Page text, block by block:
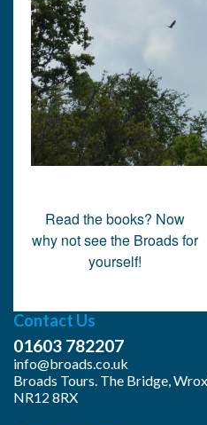
Post
navigation
Read the books? Now
why not see the Broads for
yourself!
Contact Us
01603 782207
info@broads.co.uk
Broads Tours. The Bridge,
NR12 8RX